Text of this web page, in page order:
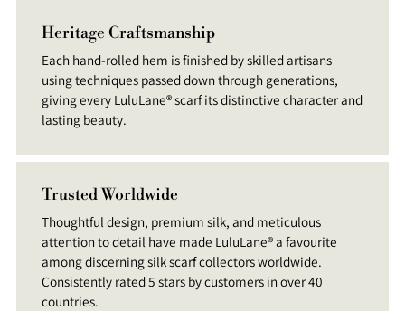
Heritage Craftsmanship
Each hand-rolled hem is finished by skilled artisans
using techniques passed down through generations,
giving every LuluLane® scarf its distinctive character and
lasting beauty.
Trusted Worldwide
Thoughtful design, premium silk, and meticulous
attention to detail have made LuluLane® a favourite
among discerning silk scarf collectors worldwide.
Consistently rated 5 stars by customers in over 40
countries.